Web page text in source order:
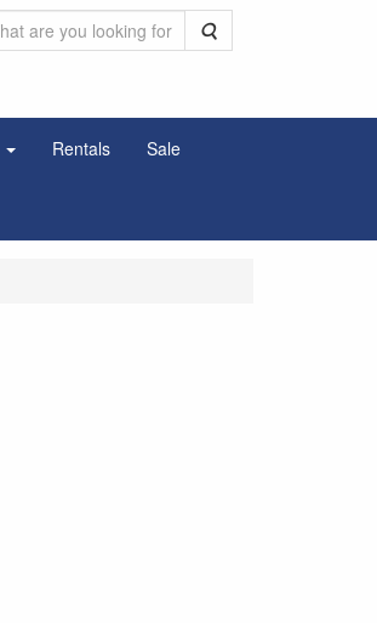
Search
Rentals Sale